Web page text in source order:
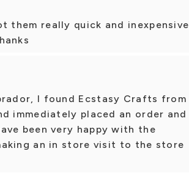
them really quick and inexpensive
I found Ecstasy Crafts from
immediately placed an order and
been very happy with the
an in store visit to the store